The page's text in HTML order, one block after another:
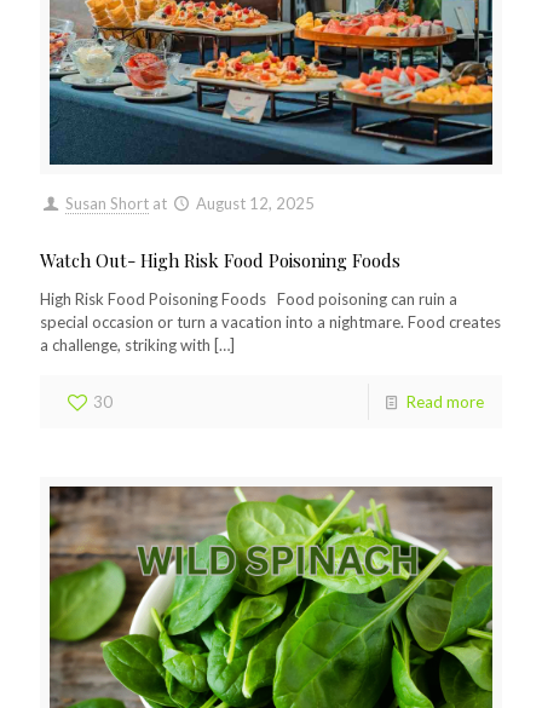
Susan Short at August 12, 2025
Watch Out- High Risk Food Poisoning Foods
High Risk Food Poisoning Foods Food poisoning can ruin a
special occasion or turn a vacation into a nightmare. Food creates
a challenge, striking with […]
30 Read more